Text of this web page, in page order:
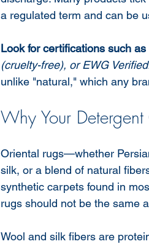
a regulated term and can be
Look for certifications such as
(cruelty-free), or EWG
unlike "natural," which any
Why Your
Oriental rugs—whether
silk, or a blend of natural
synthetic carpets found in
rugs should not be the same
Wool and silk fibers are